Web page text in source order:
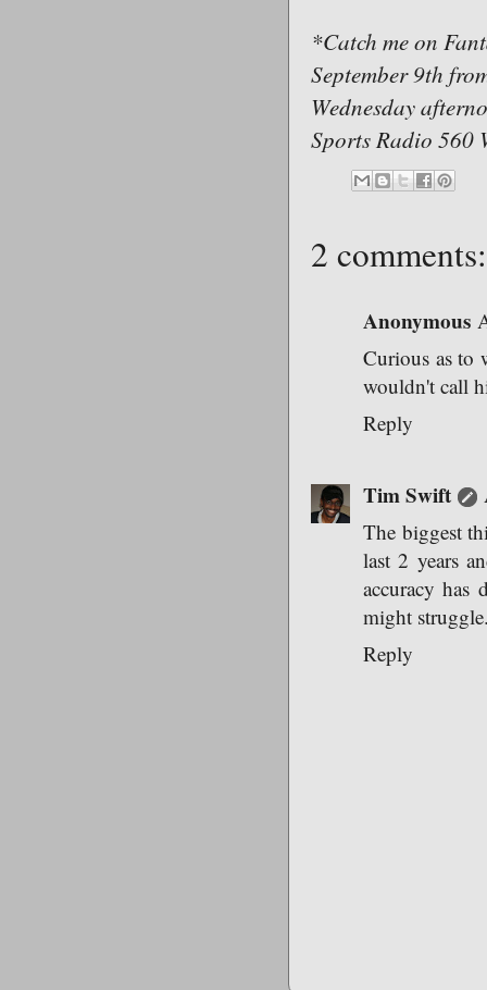
*Catch me on
September 9th
Wednesday
Sports Radio 560
2 comments:
Anonymous
Curious as to
wouldn't call
Reply
Tim Swift
The biggest
last 2 years
accuracy has
might
Reply